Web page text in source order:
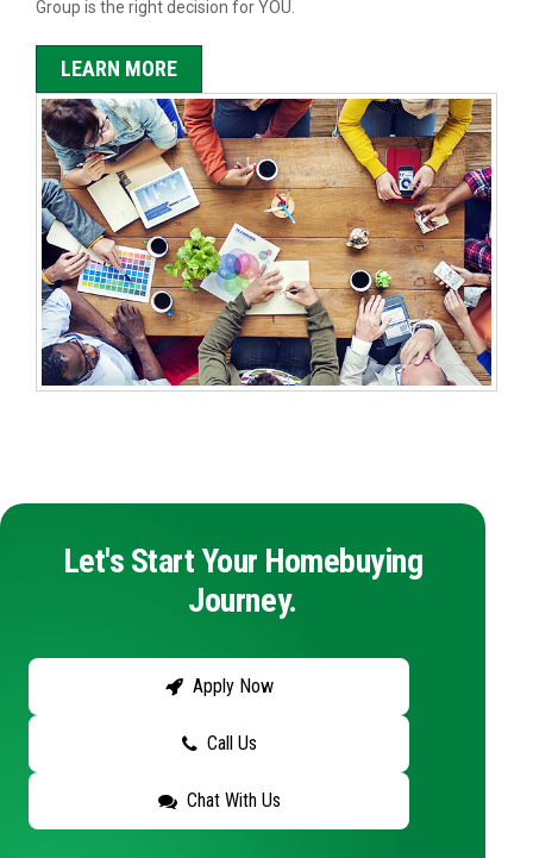
Group is the right decision for YOU.
LEARN MORE
Let's Start Your Homebuying
Journey.
Apply Now
Call Us
Chat With Us